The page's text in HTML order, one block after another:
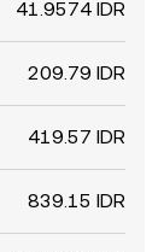
41.9574 IDR
209.79 IDR
419.57 IDR
839.15 IDR